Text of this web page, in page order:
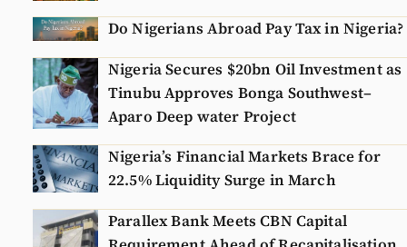
Do Nigerians Abroad Pay Tax in Nigeria?
Nigeria Secures $20bn Oil Investment as
Tinubu Approves Bonga Southwest–
Aparo Deep water Project
Nigeria’s Financial Markets Brace for
22.5% Liquidity Surge in March
Parallex Bank Meets CBN Capital